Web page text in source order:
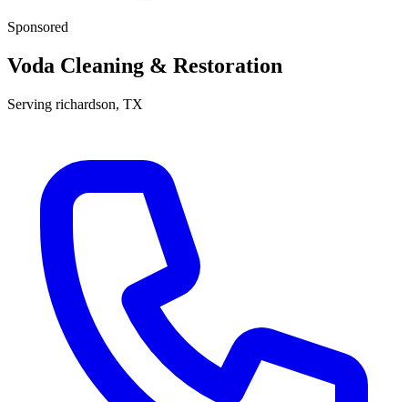
Sponsored
Voda Cleaning & Restoration
Serving richardson, TX